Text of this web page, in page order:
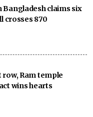
Bangladesh claims six
crosses 870
Ram temple
wins hearts